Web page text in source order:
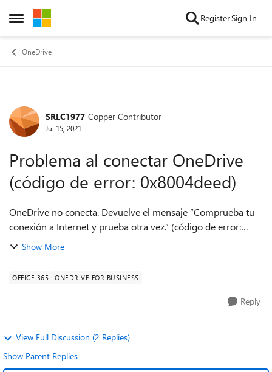
Open Side Menu
Skip to content RegisterSign In
OneDrive
Forum Discussion
SRLC1977 Copper Contributor
Jul 15, 2021
Problema al conectar OneDrive
(código de error: 0x8004deed)
OneDrive no conecta. Devuelve el mensaje “Comprueba tu
conexión a Internet y prueba otra vez.” (código de error:
0x8004deed). Esto sucedió luego de borrar archivos desde
Show More
OFFICE 365 ONEDRIVE FOR BUSINESS
Reply
View Full Discussion (2 Replies)
Show Parent Replies